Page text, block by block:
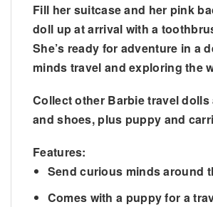
Fill her suitcase and her pink
doll up at arrival with a
She’s ready for adventure in a
minds travel and exploring the
Collect other Barbie travel
and shoes, plus puppy and
Features:
Send curious minds around
Comes with a puppy for a